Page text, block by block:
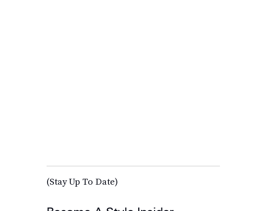
(Stay Up To Date)